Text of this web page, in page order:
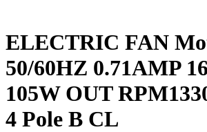
ELECTRIC FAN
50/60HZ 0.71AMP
105W OUT
4 Pole B CL